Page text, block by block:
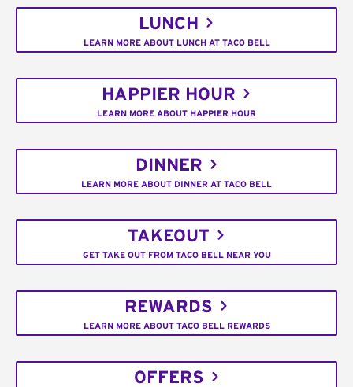
LUNCH
LEARN MORE ABOUT LUNCH AT TACO BELL
HAPPIER HOUR
LEARN MORE ABOUT HAPPIER HOUR
DINNER
LEARN MORE ABOUT DINNER AT TACO BELL
TAKEOUT
GET TAKE OUT FROM TACO BELL NEAR YOU
REWARDS
LEARN MORE ABOUT TACO BELL REWARDS
OFFERS